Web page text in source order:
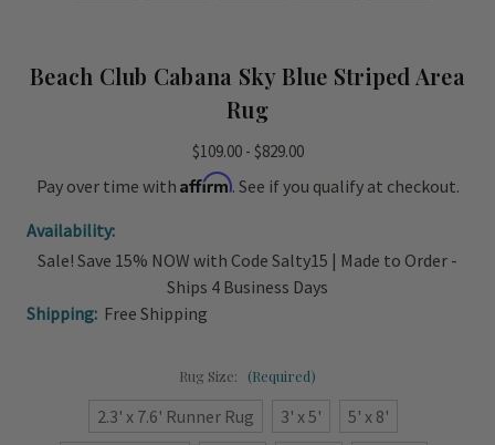
Beach Club Cabana Sky Blue Striped Area
Rug
$109.00 - $829.00
Pay over time with Affirm. See if you qualify at checkout.
Availability:
Sale! Save 15% NOW with Code Salty15 | Made to Order -
Ships 4 Business Days
Shipping: Free Shipping
Rug Size: (Required)
2.3' x 7.6' Runner Rug 3' x 5'
5' x 8'